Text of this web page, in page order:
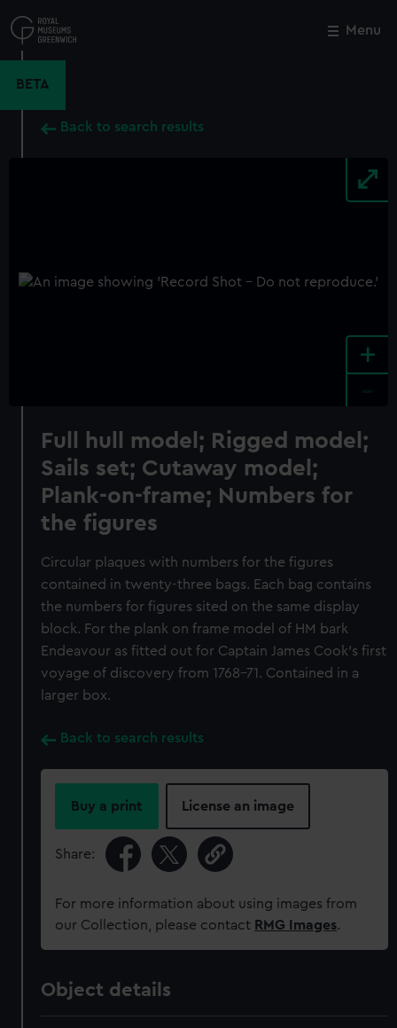
to
main
Menu
BETA
Back to search results
+
Full hull model; Rigged model;
Sails set; Cutaway model;
Plank-on-frame; Numbers for
the figures
Circular plaques with numbers for the figures
contained in twenty-three bags. Each bag contains
the numbers for figures sited on the same display
block. For the plank on frame model of HM bark
Endeavour as fitted out for Captain James Cook’s first
voyage of discovery from 1768-71. Contained in a
larger box.
Back to search results
Buy a print License an image
Share:
For more information about using images from
our Collection, please contact RMG Images.
Object details
Close